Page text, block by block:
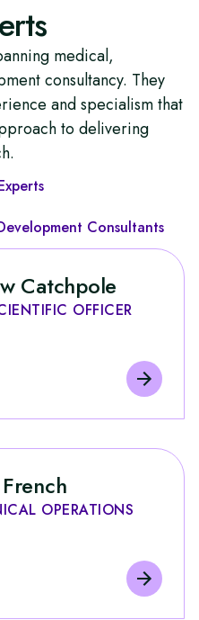
medical,
consultancy. They
and specialism that
to delivering
Consultants
Catchpole
OFFICER
OPERATIONS